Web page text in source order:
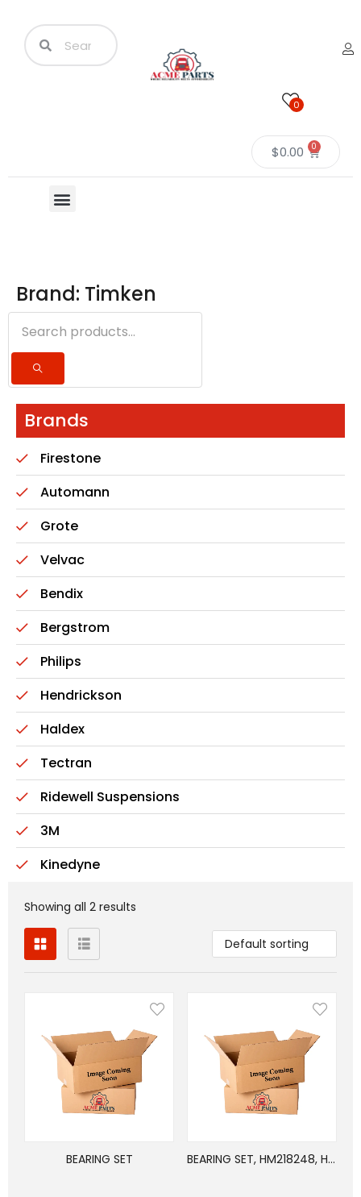
0
$0.00 0
Brand: Timken
Brands
Firestone
Automann
Grote
Velvac
Bendix
Bergstrom
Philips
Hendrickson
Haldex
Tectran
Ridewell Suspensions
3M
Kinedyne
Showing all 2 results
Default sorting
BEARING SET BEARING SET, HM218248, HM218210